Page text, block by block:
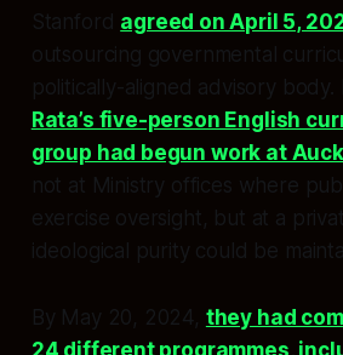
Stanford agreed on April 5,
outsourcing governmental
politically-aligned advisory body.
Rata’s five-person English
group had begun work at
not at Ministry offices where
exercise oversight, but at a
ideological purity could be
By May 20, 2024, they had
24 different programmes,